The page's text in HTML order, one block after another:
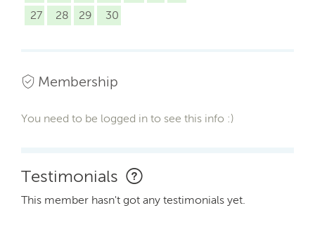
27
28 29 30
Membership
You need to be logged in to see this info :)
Testimonials
This member hasn't got any testimonials yet.